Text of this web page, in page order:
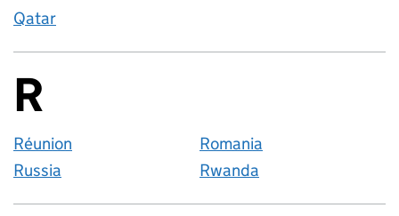
Qatar
Countries
R
Réunion
Romania
Russia
Rwanda